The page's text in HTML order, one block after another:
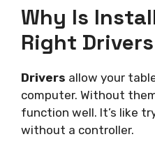
Why Is
Right
Drivers allow your
computer. Without
function well. It’s like
without a controller.